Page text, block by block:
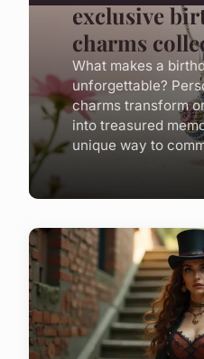
exclusive
charms
What makes a
unforgettable?
charms transform
into treasured
unique way to